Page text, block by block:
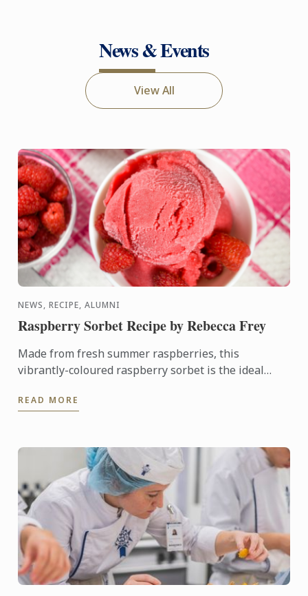
News & Events
View All
NEWS, RECIPE, ALUMNI
Raspberry Sorbet Recipe by Rebecca Frey
Made from fresh summer raspberries, this
vibrantly-coloured raspberry sorbet is the ideal
oven.
READ MORE